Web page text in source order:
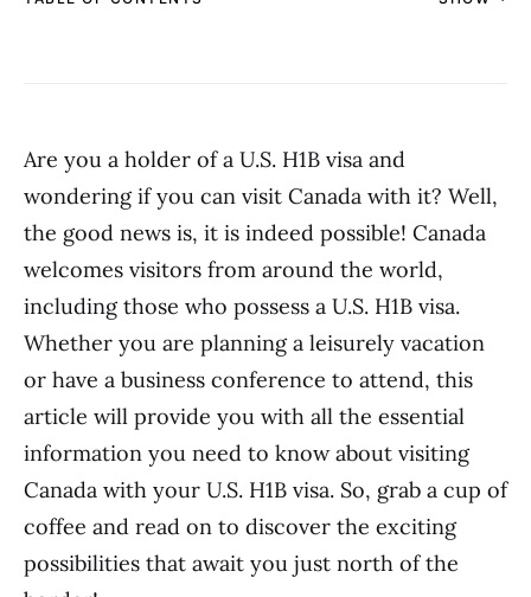
Are you a holder of a U.S. H1B visa and
wondering if you can visit Canada with it? Well,
the good news is, it is indeed possible! Canada
welcomes visitors from around the world,
including those who possess a U.S. H1B visa.
Whether you are planning a leisurely vacation
or have a business conference to attend, this
article will provide you with all the essential
information you need to know about visiting
Canada with your U.S. H1B visa. So, grab a cup of
coffee and read on to discover the exciting
possibilities that await you just north of the